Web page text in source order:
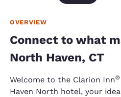
OVERVIEW
Connect to what
North Haven, CT
Welcome to the Clarion Inn®
Haven North hotel, your